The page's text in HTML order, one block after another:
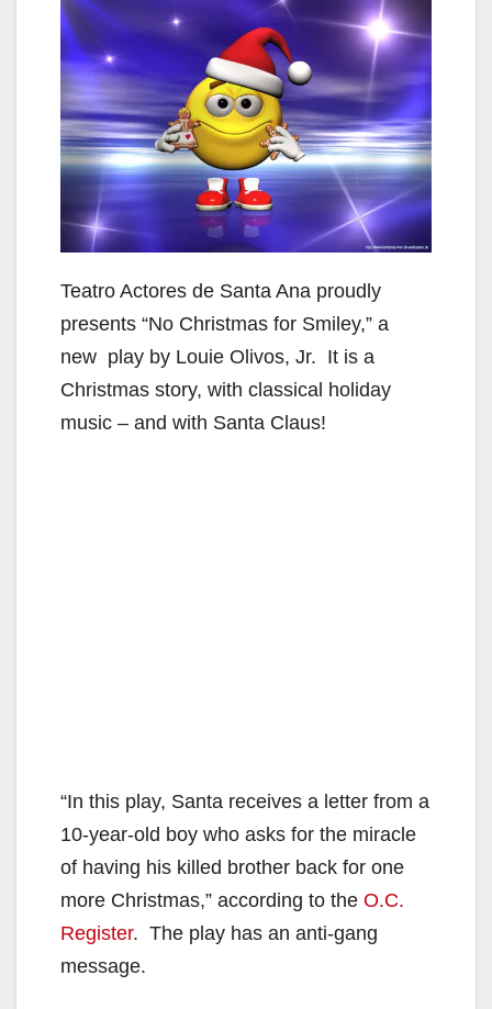
Teatro Actores de Santa Ana proudly
presents “No Christmas for Smiley,” a
new play by Louie Olivos, Jr. It is a
Christmas story, with classical holiday
music – and with Santa Claus!
“In this play, Santa receives a letter from a
10-year-old boy who asks for the miracle
of having his killed brother back for one
more Christmas,” according to the O.C.
Register. The play has an anti-gang
message.